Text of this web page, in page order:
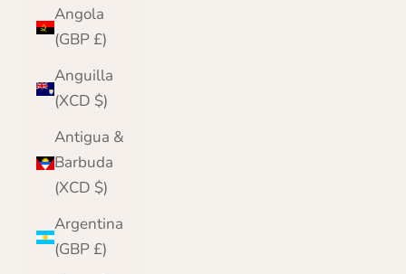
Angola
(GBP £)
Anguilla
(XCD $)
Antigua &
Barbuda
(XCD $)
Argentina
(GBP £)